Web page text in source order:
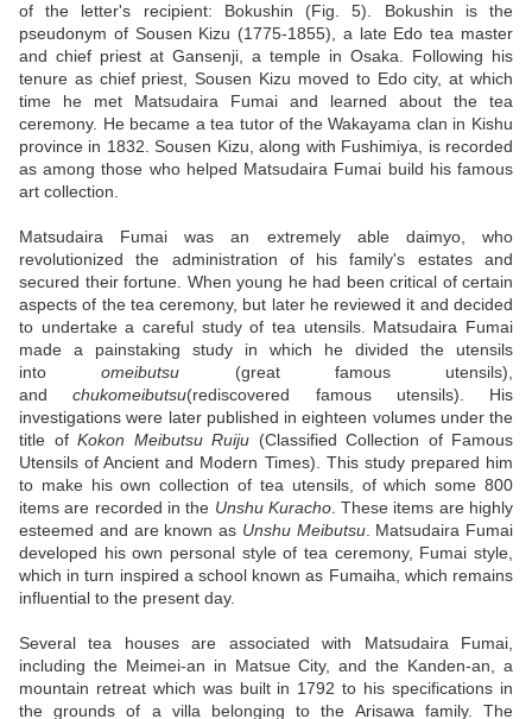
of the letter's recipient: Bokushin (Fig. 5). Bokushin is the
pseudonym of Sousen Kizu (1775-1855), a late Edo tea master
and chief priest at Gansenji, a temple in Osaka. Following his
tenure as chief priest, Sousen Kizu moved to Edo city, at which
time he met Matsudaira Fumai and learned about the tea
ceremony. He became a tea tutor of the Wakayama clan in Kishu
province in 1832. Sousen Kizu, along with Fushimiya, is recorded
as among those who helped Matsudaira Fumai build his famous
art collection.
Matsudaira Fumai was an extremely able daimyo, who
revolutionized the administration of his family's estates and
secured their fortune. When young he had been critical of certain
aspects of the tea ceremony, but later he reviewed it and decided
to undertake a careful study of tea utensils. Matsudaira Fumai
made a painstaking study in which he divided the utensils
intoomeibutsu (great famous utensils),
andchukomeibutsu(rediscovered famous utensils). His
investigations were later published in eighteen volumes under the
title of Kokon Meibutsu Ruiju (Classified Collection of Famous
Utensils of Ancient and Modern Times). This study prepared him
to make his own collection of tea utensils, of which some 800
items are recorded in the Unshu Kuracho. These items are highly
esteemed and are known as Unshu Meibutsu. Matsudaira Fumai
developed his own personal style of tea ceremony, Fumai style,
which in turn inspired a school known as Fumaiha, which remains
influential to the present day.
Several tea houses are associated with Matsudaira Fumai,
including the Meimei-an in Matsue City, and the Kanden-an, a
mountain retreat which was built in 1792 to his specifications in
the grounds of a villa belonging to the Arisawa family. The